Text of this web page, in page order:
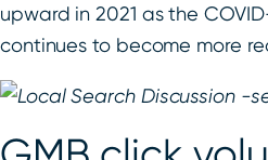
upward in 2021 as the
continues to become more